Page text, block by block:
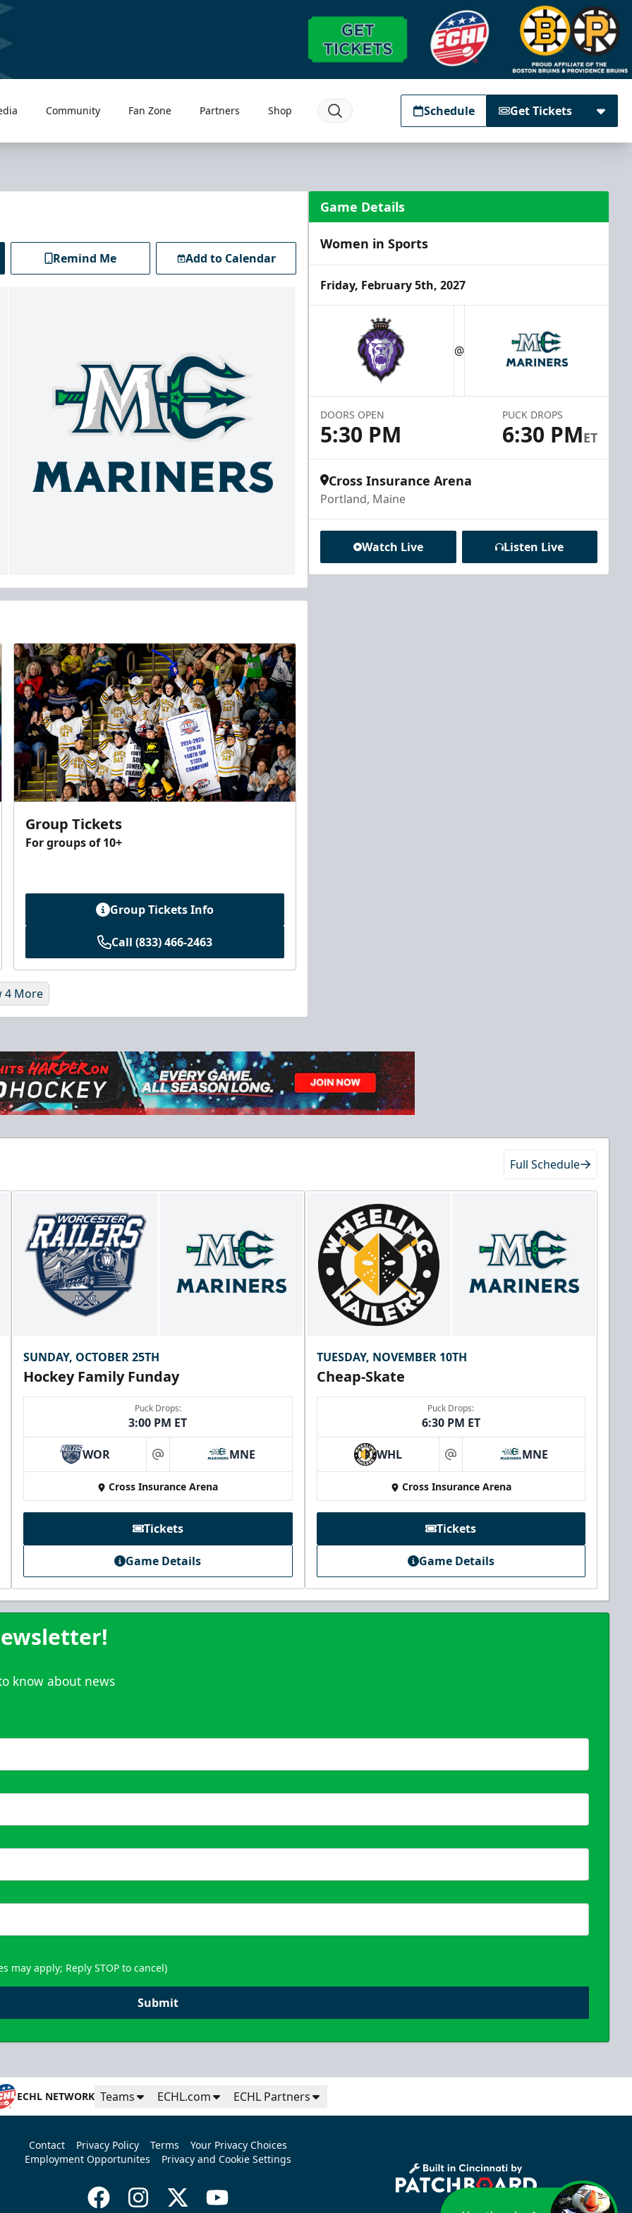
Community Fan Zone Partners Shop Schedule Get Tickets
Remind Me Add to Calendar
Group Tickets
For groups of 10+
Group Tickets Info
Call (833) 466-2463
20-25 People
Premium Seating Info
Call (833) 466-2463
Skyline Party Deck
$80/ticket
40-75 People
Premium Seating Info
4 More
Game Details
Women in Sports
Friday, February 5th, 2027
@
DOORS OPEN
5:30 PM
PUCK DROPS
6:30 PMET
Cross Insurance Arena
Portland, Maine
Watch Live Listen Live
Full Schedule
SUNDAY, OCTOBER 25TH
Hockey Family Funday
Puck Drops:
3:00 PM ET
WOR at MNE
Cross Insurance Arena
Tickets
Game Details
TUESDAY, NOVEMBER 10TH
Cheap-Skate
Puck Drops:
6:30 PM ET
WHL at MNE
Cross Insurance Arena
Tickets
Game Details
know about news
may apply; Reply STOP to cancel)
Submit
ECHL NETWORK Teams ECHL.com ECHL Partners
Contact Privacy Policy Terms
Your Privacy Choices
Employment Opportunites
Privacy and Cookie Settings